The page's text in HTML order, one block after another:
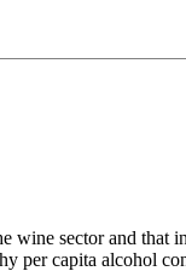
wine sector and
per capita alcohol